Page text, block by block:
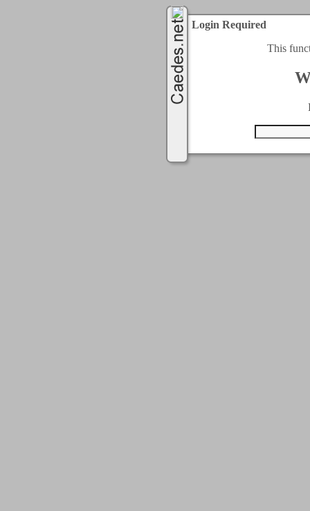
Login Required
This